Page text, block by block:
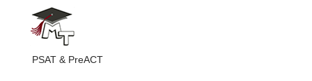
PSAT & PreACT